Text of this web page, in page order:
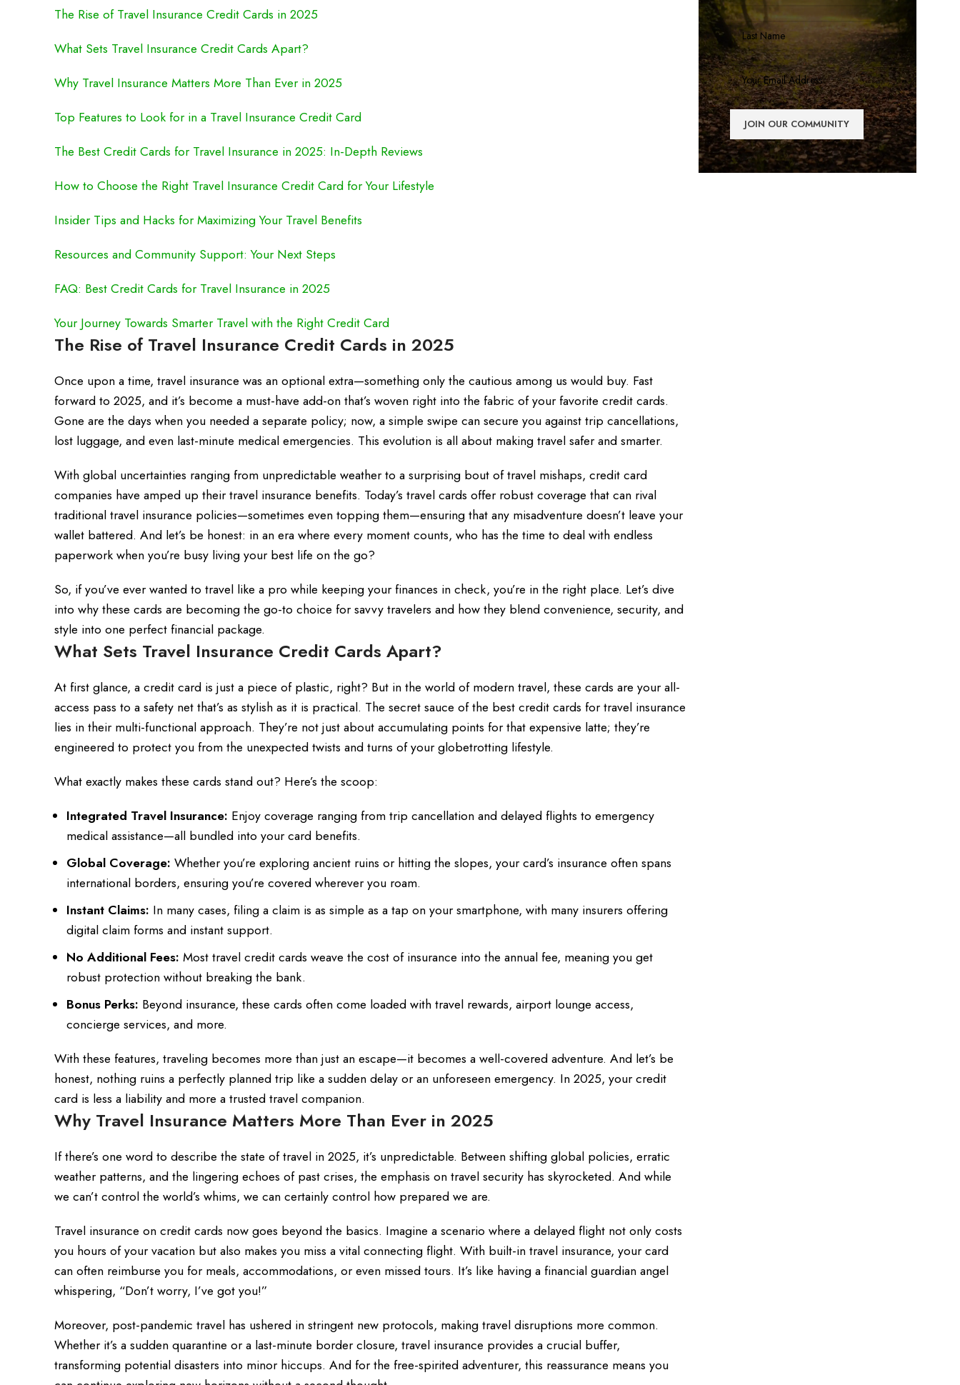
The Rise of Travel Insurance Credit Cards in 2025
What Sets Travel Insurance Credit Cards Apart?
Why Travel Insurance Matters More Than Ever in 2025
Top Features to Look for in a Travel Insurance Credit Card
The Best Credit Cards for Travel Insurance in 2025: In-Depth Reviews
How to Choose the Right Travel Insurance Credit Card for Your Lifestyle
Insider Tips and Hacks for Maximizing Your Travel Benefits
Resources and Community Support: Your Next Steps
FAQ: Best Credit Cards for Travel Insurance in 2025
Your Journey Towards Smarter Travel with the Right Credit Card
The Rise of Travel Insurance Credit Cards in 2025
Once upon a time, travel insurance was an optional extra—something only the cautious among us would buy. Fast
forward to 2025, and it’s become a must-have add-on that’s woven right into the fabric of your favorite credit cards.
Gone are the days when you needed a separate policy; now, a simple swipe can secure you against trip cancellations,
lost luggage, and even last-minute medical emergencies. This evolution is all about making travel safer and smarter.
With global uncertainties ranging from unpredictable weather to a surprising bout of travel mishaps, credit card
companies have amped up their travel insurance benefits. Today’s travel cards offer robust coverage that can rival
traditional travel insurance policies—sometimes even topping them—ensuring that any misadventure doesn’t leave your
wallet battered. And let’s be honest: in an era where every moment counts, who has the time to deal with endless
paperwork when you’re busy living your best life on the go?
So, if you’ve ever wanted to travel like a pro while keeping your finances in check, you’re in the right place. Let’s dive
into why these cards are becoming the go-to choice for savvy travelers and how they blend convenience, security, and
style into one perfect financial package.
What Sets Travel Insurance Credit Cards Apart?
At first glance, a credit card is just a piece of plastic, right? But in the world of modern travel, these cards are your all-
access pass to a safety net that’s as stylish as it is practical. The secret sauce of the best credit cards for travel insurance
lies in their multi-functional approach. They’re not just about accumulating points for that expensive latte; they’re
engineered to protect you from the unexpected twists and turns of your globetrotting lifestyle.
What exactly makes these cards stand out? Here’s the scoop:
Integrated Travel Insurance: Enjoy coverage ranging from trip cancellation and delayed flights to emergency
medical assistance—all bundled into your card benefits.
Global Coverage: Whether you’re exploring ancient ruins or hitting the slopes, your card’s insurance often spans
international borders, ensuring you’re covered wherever you roam.
Instant Claims: In many cases, filing a claim is as simple as a tap on your smartphone, with many insurers offering
digital claim forms and instant support.
No Additional Fees: Most travel credit cards weave the cost of insurance into the annual fee, meaning you get
robust protection without breaking the bank.
Bonus Perks: Beyond insurance, these cards often come loaded with travel rewards, airport lounge access,
concierge services, and more.
With these features, traveling becomes more than just an escape—it becomes a well-covered adventure. And let’s be
honest, nothing ruins a perfectly planned trip like a sudden delay or an unforeseen emergency. In 2025, your credit
card is less a liability and more a trusted travel companion.
Why Travel Insurance Matters More Than Ever in 2025
If there’s one word to describe the state of travel in 2025, it’s unpredictable. Between shifting global policies, erratic
weather patterns, and the lingering echoes of past crises, the emphasis on travel security has skyrocketed. And while
we can’t control the world’s whims, we can certainly control how prepared we are.
Travel insurance on credit cards now goes beyond the basics. Imagine a scenario where a delayed flight not only costs
you hours of your vacation but also makes you miss a vital connecting flight. With built-in travel insurance, your card
can often reimburse you for meals, accommodations, or even missed tours. It’s like having a financial guardian angel
whispering, “Don’t worry, I’ve got you!”
Moreover, post-pandemic travel has ushered in stringent new protocols, making travel disruptions more common.
Whether it’s a sudden quarantine or a last-minute border closure, travel insurance provides a crucial buffer,
transforming potential disasters into minor hiccups. And for the free-spirited adventurer, this reassurance means you